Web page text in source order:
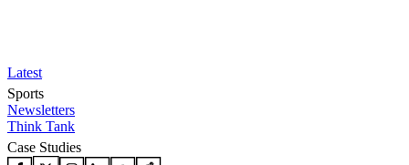
Latest
Sports
Newsletters
Think Tank
Case Studies